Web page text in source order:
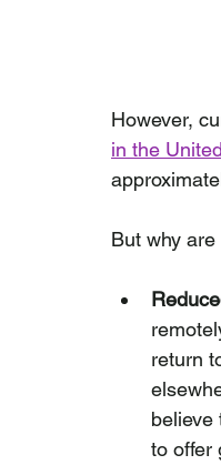
However,
in the
But why
return
believe
to offer